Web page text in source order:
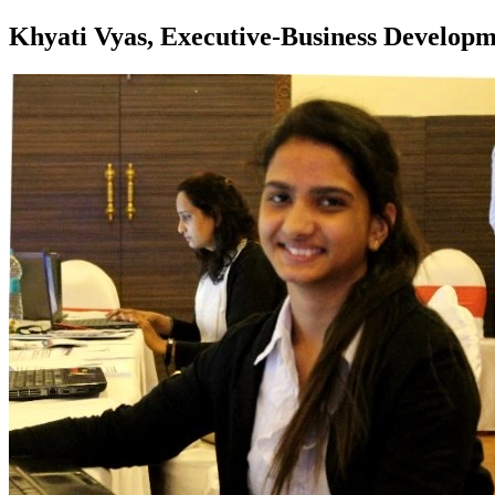
Khyati Vyas, Executive-Business